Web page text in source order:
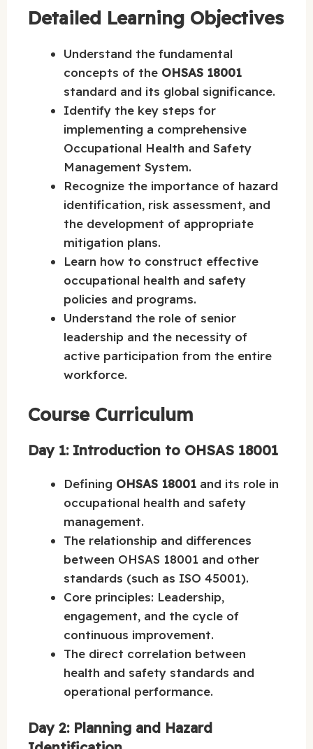
Detailed Learning Objectives
Understand the fundamental
concepts of the OHSAS 18001
standard and its global significance.
Identify the key steps for
implementing a comprehensive
Occupational Health and Safety
Management System.
Recognize the importance of hazard
identification, risk assessment, and
the development of appropriate
mitigation plans.
Learn how to construct effective
occupational health and safety
policies and programs.
Understand the role of senior
leadership and the necessity of
active participation from the entire
workforce.
Course Curriculum
Day 1: Introduction to OHSAS 18001
Defining OHSAS 18001 and its role in
occupational health and safety
management.
The relationship and differences
between OHSAS 18001 and other
standards (such as ISO 45001).
Core principles: Leadership,
engagement, and the cycle of
continuous improvement.
The direct correlation between
health and safety standards and
operational performance.
Day 2: Planning and Hazard